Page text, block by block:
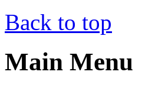
Back to top
Main Menu